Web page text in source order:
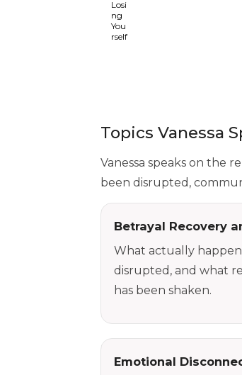
Topics Vanessa
Vanessa speaks on the
been disrupted,
Betrayal Recovery
What actually
disrupted, and what
has been shaken.
Emotional